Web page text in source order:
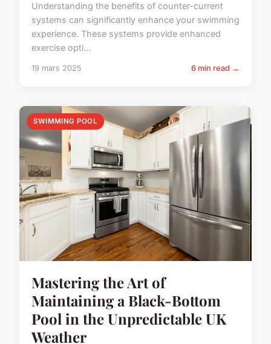
Understanding the benefits of counter-current
systems can significantly enhance your swimming
experience. These systems provide enhanced
exercise opti...
19 mars 2025 6 min read →
SWIMMING POOL
Mastering the Art of
Maintaining a Black-Bottom
Pool in the Unpredictable UK
Weather